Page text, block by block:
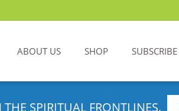
ABOUT US SHOP SUBSCRIBE
SPIRITUAL FRONTLINES.